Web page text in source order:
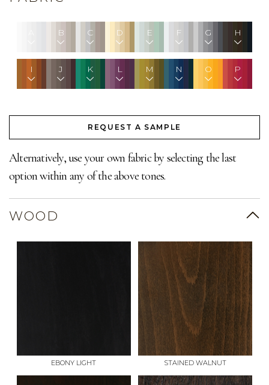
B C D E F G H
I J K L M N O P
REQUEST A SAMPLE
Alternatively, use your own fabric by selecting the last
option within any of the above tones.
WOOD
EBONY LIGHT STAINED WALNUT